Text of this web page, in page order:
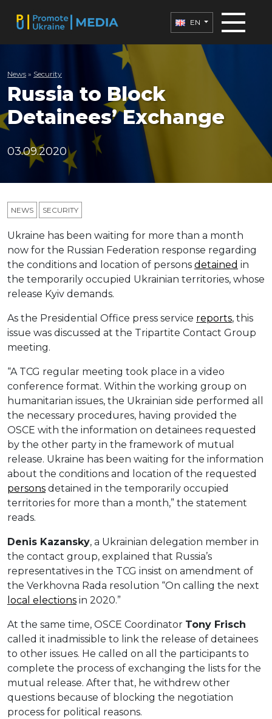
EN
News » Security
Russia to Block
Detainees’ Exchange
03.09.2020
NEWS SECURITY
Ukraine has been waiting for more than a month
now for the Russian Federation response regarding
the conditions and location of persons detained in
the temporarily occupied Ukrainian territories, whose
release Kyiv demands.
As the Presidential Office press service reports, this
issue was discussed at the Tripartite Contact Group
meeting.
“A TCG regular meeting took place in a video
conference format. Within the working group on
humanitarian issues, the Ukrainian side performed all
the necessary procedures, having provided the
OSCE with the information on detainees requested
by the other party in the framework of mutual
release. Ukraine has been waiting for the information
about the conditions and location of the requested
persons detained in the temporarily occupied
territories for more than a month,” the statement
reads.
Denis Kazansky, a Ukrainian delegation member in
the contact group, explained that Russia’s
representatives in the TCG insist on amendment of
the Verkhovna Rada resolution “On calling the next
local elections in 2020.”
At the same time, OSCE Coordinator Tony Frisch
called it inadmissible to link the release of detainees
to other issues. He called on all the participants to
complete the process of exchanging the lists for the
mutual release. After that, he withdrew other
questions because of blocking the negotiation
process for political reasons.